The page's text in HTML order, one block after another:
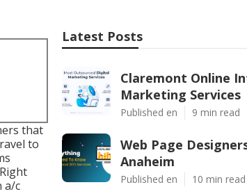
that
to
Right
a/c
Latest Posts
Claremont Online
Marketing Services
Published en 9 min read
Web Page
Anaheim
Published en 10 min read